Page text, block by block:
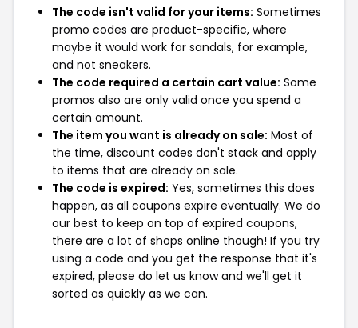
The code isn't valid for your items: Sometimes
promo codes are product-specific, where
maybe it would work for sandals, for example,
and not sneakers.
The code required a certain cart value: Some
promos also are only valid once you spend a
certain amount.
The item you want is already on sale: Most of
the time, discount codes don't stack and apply
to items that are already on sale.
The code is expired: Yes, sometimes this does
happen, as all coupons expire eventually. We do
our best to keep on top of expired coupons,
there are a lot of shops online though! If you try
using a code and you get the response that it's
expired, please do let us know and we'll get it
sorted as quickly as we can.